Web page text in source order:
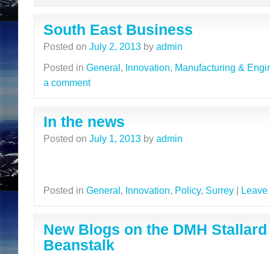
South East Business
Posted on July 2, 2013 by admin
Posted in General, Innovation, Manufacturing &
a comment
In the news
Posted on July 1, 2013 by admin
Posted in General, Innovation, Policy, Surrey | Leave
New Blogs on the DMH
Beanstalk